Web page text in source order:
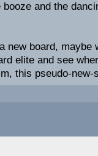
and the
new board, maybe
elite and see
this pseudo-new-